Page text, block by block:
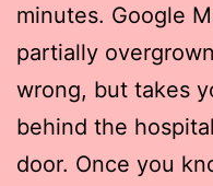
minutes. Google
partially
wrong, but takes
behind the
door. Once you